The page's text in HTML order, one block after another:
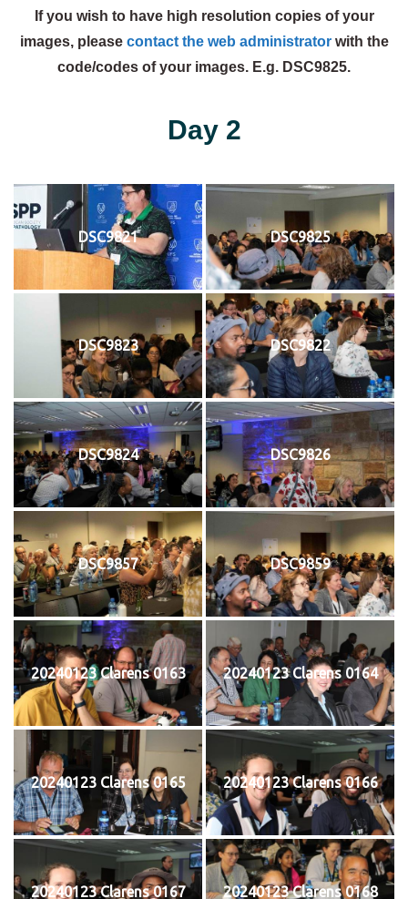
If you wish to have high resolution copies of your
images, please contact the web administratorwith the
code/codes of your images. E.g. DSC9825.
Day 2
DSC9821 DSC9825
DSC9823 DSC9822
DSC9824 DSC9826
DSC9857 DSC9859
20240123 Clarens 0163 20240123 Clarens 0164
20240123 Clarens 0165 20240123 Clarens 0166
20240123 Clarens 0167 20240123 Clarens 0168